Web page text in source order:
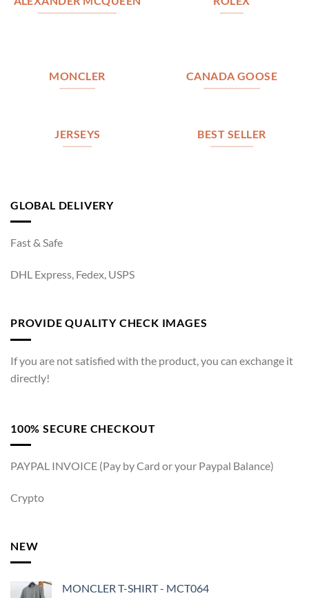
MONCLER CANADA GOOSE
JERSEYS BEST SELLER
GLOBAL DELIVERY
Fast & Safe
DHL Express, Fedex, USPS
PROVIDE QUALITY CHECK IMAGES
If you are not satisfied with the product, you can exchange it
directly!
100% SECURE CHECKOUT
PAYPAL INVOICE (Pay by Card or your Paypal Balance)
Crypto
NEW
MONCLER T-SHIRT - MCT064